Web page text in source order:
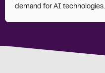
demand for AI technologies.